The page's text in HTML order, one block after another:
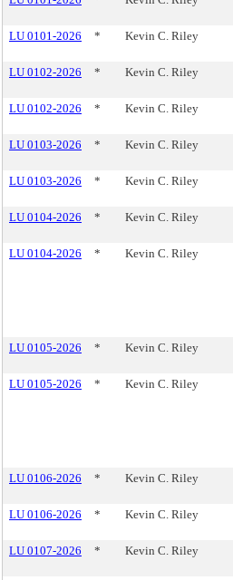
LU 0101-2026 * Kevin C. Riley
LU 0102-2026 * Kevin C. Riley
LU 0102-2026 * Kevin C. Riley
LU 0103-2026 * Kevin C. Riley
LU 0103-2026 * Kevin C. Riley
LU 0104-2026 * Kevin C. Riley
LU 0104-2026 * Kevin C. Riley
LU 0105-2026 * Kevin C. Riley
LU 0105-2026 * Kevin C. Riley
LU 0106-2026 * Kevin C. Riley
LU 0106-2026 * Kevin C. Riley
LU 0107-2026 * Kevin C. Riley